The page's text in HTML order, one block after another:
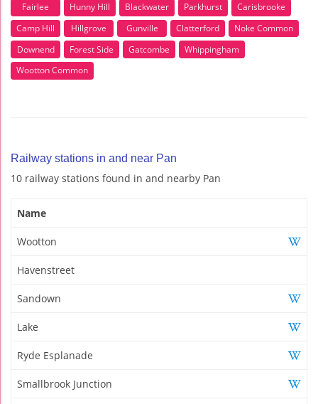
Fairlee
Hunny Hill Blackwater Parkhurst
Carisbrooke
Camp Hill
Hillgrove Gunville Clatterford
Noke Common
Downend
Forest Side Gatcombe
Whippingham
Wootton Common
Railway stations in and near Pan
10 railway stations found in and nearby Pan
Name
Wootton
Havenstreet
Sandown
Lake
Ryde Esplanade
Smallbrook Junction